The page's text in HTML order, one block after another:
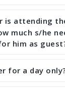
with any
by yourself.
is attending
much s/he
him as
register with
for a day